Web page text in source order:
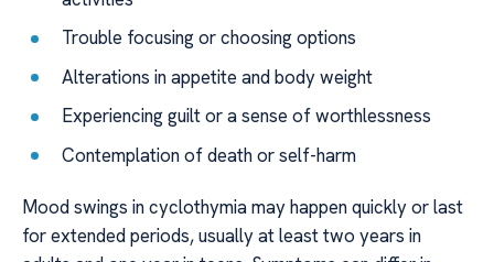
Trouble focusing or choosing options
Alterations in appetite and body weight
Experiencing guilt or a sense of worthlessness
Contemplation of death or self-harm
Mood swings in cyclothymia may happen quickly or last
for extended periods, usually at least two years in